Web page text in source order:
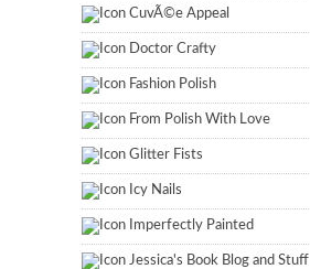
CuvÃ©e Appeal
Doctor Crafty
Fashion Polish
From Polish With Love
Glitter Fists
Icy Nails
Imperfectly Painted
Jessica's Book Blog and Stuff